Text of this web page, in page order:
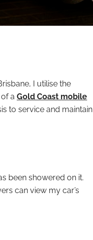
I utilise the
a Gold Coast mobile
to service and maintain
been showered on it.
can view my car’s